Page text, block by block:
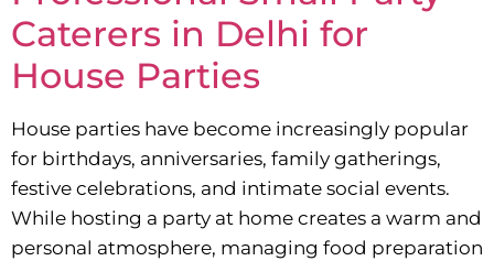
Caterers in Delhi for
House Parties
House parties have become increasingly popular
for birthdays, anniversaries, family gatherings,
festive celebrations, and intimate social events.
While hosting a party at home creates a warm and
personal atmosphere, managing food preparation